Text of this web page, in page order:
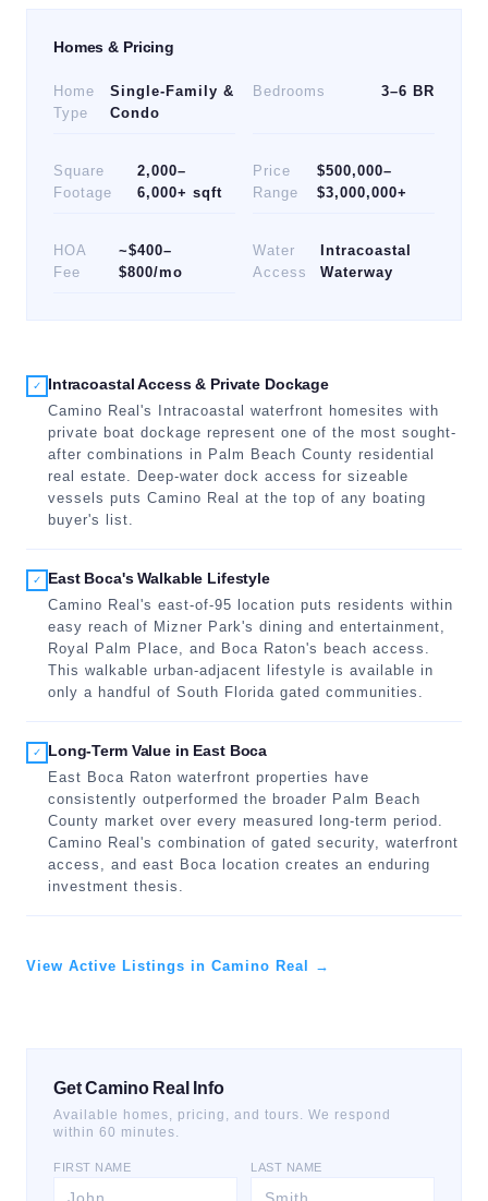
Homes & Pricing
Home
Type
Single-Family &
Condo
Bedrooms 3–6 BR
Square
Footage
2,000–
6,000+ sqft
Price
Range
$500,000–
$3,000,000+
HOA
Fee
~$400–
$800/mo
Water
Access
Intracoastal
Waterway
✓
Intracoastal Access & Private Dockage
Camino Real's Intracoastal waterfront homesites with
private boat dockage represent one of the most sought-
after combinations in Palm Beach County residential
real estate. Deep-water dock access for sizeable
vessels puts Camino Real at the top of any boating
buyer's list.
✓
East Boca's Walkable Lifestyle
Camino Real's east-of-95 location puts residents within
easy reach of Mizner Park's dining and entertainment,
Royal Palm Place, and Boca Raton's beach access.
This walkable urban-adjacent lifestyle is available in
only a handful of South Florida gated communities.
✓
Long-Term Value in East Boca
East Boca Raton waterfront properties have
consistently outperformed the broader Palm Beach
County market over every measured long-term period.
Camino Real's combination of gated security, waterfront
access, and east Boca location creates an enduring
investment thesis.
View Active Listings in Camino Real →
Get Camino Real Info
Available homes, pricing, and tours. We respond
within 60 minutes.
FIRST NAME LAST NAME